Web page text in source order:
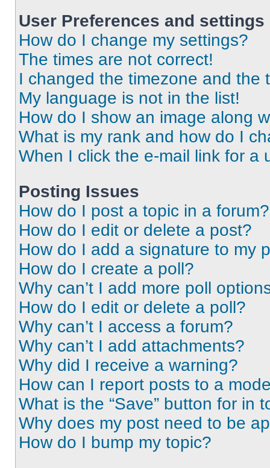
User Preferences and settings
How do I change my settings?
The times are not correct!
I changed the timezone and the
My language is not in the list!
How do I show an image along
What is my rank and how do I
When I click the e-mail link for a
Posting Issues
How do I post a topic in a forum?
How do I edit or delete a post?
How do I add a signature to my
How do I create a poll?
Why can’t I add more poll
How do I edit or delete a poll?
Why can’t I access a forum?
Why can’t I add attachments?
Why did I receive a warning?
How can I report posts to a
What is the “Save” button for in
Why does my post need to be
How do I bump my topic?